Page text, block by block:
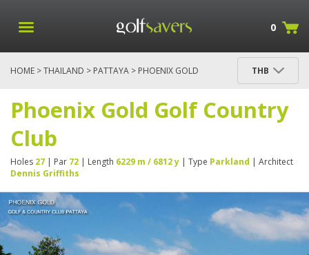
0
HOME >THAILAND > PATTAYA > PHOENIX GOLD
THB
Phoenix Gold Golf Country
Club
Holes 27 | Par 72 | Length 6229 m / 6812 y | Type Parkland | Architect
Dennis Griffiths